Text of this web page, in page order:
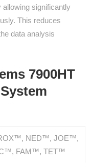
significantly
This reduces
data analysis
7900HT
NED™, JOE™,
FAM™, TET™